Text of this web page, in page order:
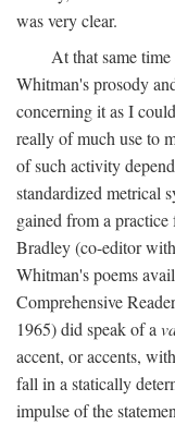
was very clear.
At that same
Whitman's prosody
concerning it as I
really of much use to
of such activity
standardized metrical
gained from a
Bradley (co-editor
Whitman's poems
Comprehensive
1965) did speak of a
accent, or accents,
fall in a statically
impulse of the